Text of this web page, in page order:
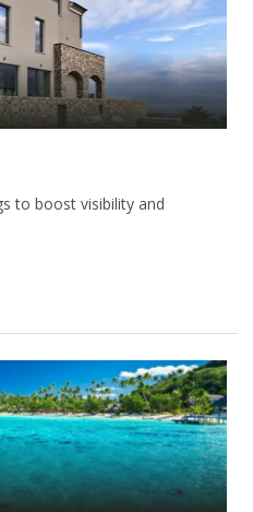
to boost visibility and